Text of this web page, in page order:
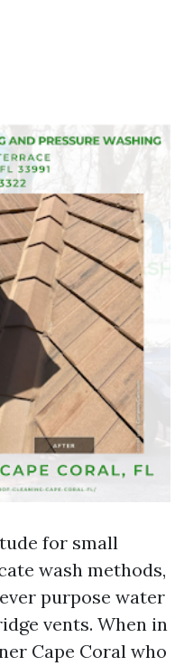
for small
wash methods,
purpose water
vents. When in
Cape Coral who